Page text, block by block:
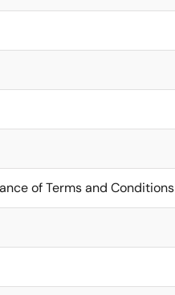
of Terms and Conditions